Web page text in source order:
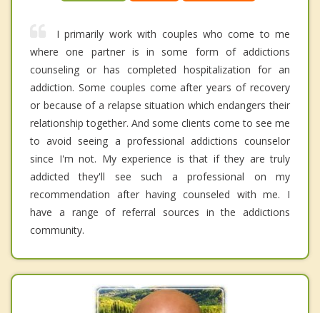
I primarily work with couples who come to me
where one partner is in some form of addictions
counseling or has completed hospitalization for an
addiction. Some couples come after years of recovery
or because of a relapse situation which endangers their
relationship together. And some clients come to see me
to avoid seeing a professional addictions counselor
since I'm not. My experience is that if they are truly
addicted they'll see such a professional on my
recommendation after having counseled with me. I
have a range of referral sources in the addictions
community.